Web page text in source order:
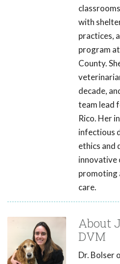
with
practices,
program
County.
decade,
team lead
Rico. Her
infectious
ethics and
innovative
promoting
care.
About
DVM
Dr. Bolser